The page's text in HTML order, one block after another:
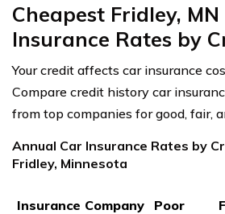
Cheapest Fridley, MN
Insurance Rates by
Your credit affects car insurance
Compare credit history car
from top companies for good, fair,
Annual Car Insurance Rates by
Fridley, Minnesota
Insurance Company Poor